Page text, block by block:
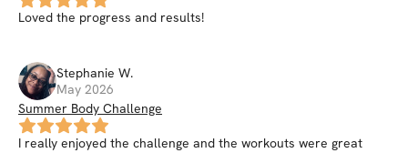
Loved the progress and results!
Stephanie W.
May 2026
Summer Body Challenge
I really enjoyed the challenge and the workouts were great